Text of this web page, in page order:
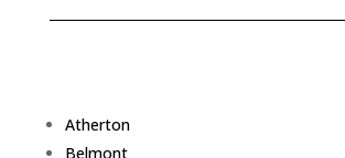
Atherton
Belmont